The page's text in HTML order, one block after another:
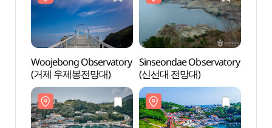
Woojebong Observatory
(거제 우제봉전망대)
Sinseondae Observatory
(신선대 전망대)